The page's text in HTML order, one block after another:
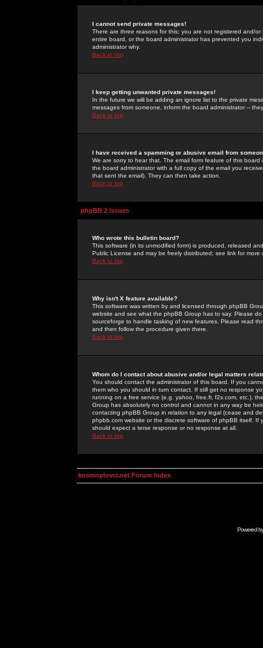
I cannot send private messages!
There are three reasons for this; you are not registered and/
entire board, or the board administrator has prevented you
administrator why.
Back to top
I keep getting unwanted private messages!
In the future we will be adding an ignore list to the private
messages from someone, inform the board administrator --
Back to top
I have received a spamming or abusive email from
We are sorry to hear that. The email form feature of this
the board administrator with a full copy of the email you
that sent the email). They can then take action.
Back to top
phpBB 2 Issues
Who wrote this bulletin board?
This software (in its unmodified form) is produced, released
Public License and may be freely distributed; see link for more
Back to top
Why isn't X feature available?
This software was written by and licensed through phpBB
website and see what the phpBB Group has to say. Please
sourceforge to handle tasking of new features. Please read
and then follow the procedure given there.
Back to top
Whom do I contact about abusive and/or legal matters
You should contact the administrator of this board. If you
them who you should in turn contact. If still get no response
running on a free service (e.g. yahoo, free.fr, f2s.com, etc.),
Group has absolutely no control and cannot in any way be
contacting phpBB Group in relation to any legal (cease and
phpbb.com website or the discrete software of phpBB itself.
should expect a terse response or no response at all.
Back to top
kosmoplovci.net Forum Index
Powered